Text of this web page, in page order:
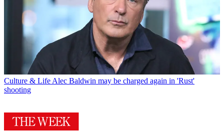
Culture & Life Alec Baldwin may be charged again in 'Rust'
shooting